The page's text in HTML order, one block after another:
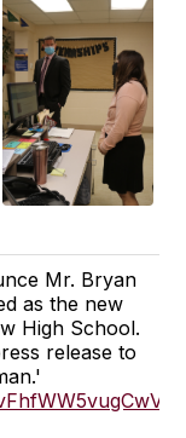
Mr. Bryan
as the new
High School.
release to